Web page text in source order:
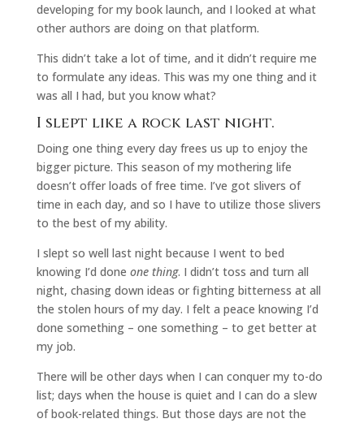
developing for my book launch, and I looked at what
other authors are doing on that platform.
This didn’t take a lot of time, and it didn’t require me
to formulate any ideas. This was my one thing and it
was all I had, but you know what?
I slept like a rock last night.
Doing one thing every day frees us up to enjoy the
bigger picture. This season of my mothering life
doesn’t offer loads of free time. I’ve got slivers of
time in each day, and so I have to utilize those slivers
to the best of my ability.
I slept so well last night because I went to bed
knowing I’d done one thing. I didn’t toss and turn all
night, chasing down ideas or fighting bitterness at all
the stolen hours of my day. I felt a peace knowing I’d
done something – one something – to get better at
my job.
There will be other days when I can conquer my to-do
list; days when the house is quiet and I can do a slew
of book-related things. But those days are not the